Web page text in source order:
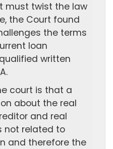
must twist the law
the Court found
the terms
loan
written
court is that a
about the real
and real
not related to
and therefore the